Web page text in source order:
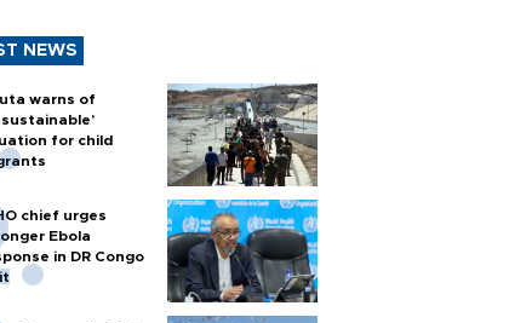
NEWS
warns of
for child
chief urges
Ebola
in DR Congo